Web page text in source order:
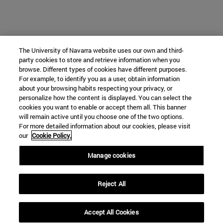
The University of Navarra website uses our own and third-
party cookies to store and retrieve information when you
browse. Different types of cookies have different purposes.
For example, to identify you as a user, obtain information
about your browsing habits respecting your privacy, or
personalize how the content is displayed. You can select the
cookies you want to enable or accept them all. This banner
will remain active until you choose one of the two options.
For more detailed information about our cookies, please visit
our Cookie Policy.
Manage cookies
Reject All
Accept All Cookies